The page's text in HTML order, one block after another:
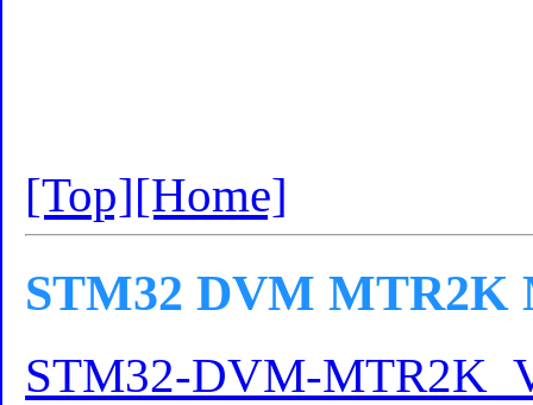
[Top][Home]
STM32 DVM MTR2K
STM32-DVM-